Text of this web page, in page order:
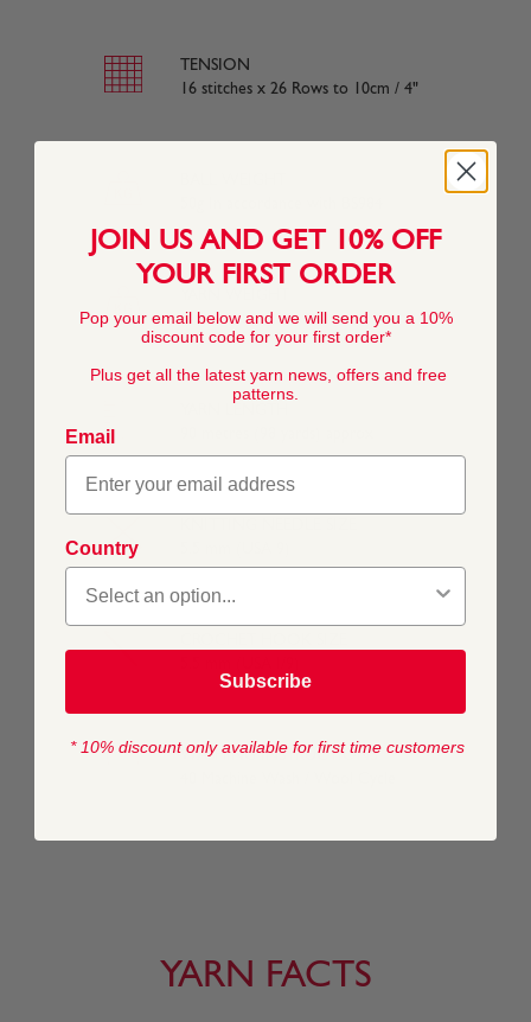
TENSION
16 stitches x 26 Rows to 10cm / 4"
Other
WASHING INSTRUCTIONS
YARN FACTS
JOIN US AND GET 10% OFF
YOUR FIRST ORDER
Pop your email below and we will send you a 10%
discount code for your first order*
Plus get all the latest yarn news, offers and free
patterns.
Email
Country
Subscribe
* 10% discount only available for first time customers